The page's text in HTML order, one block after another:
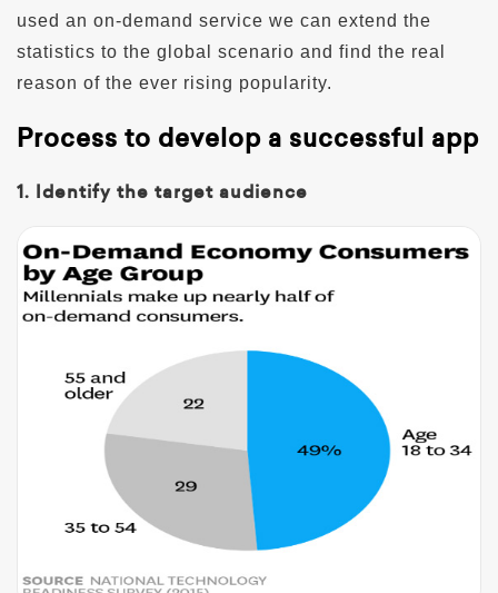
used an on-demand service we can extend the
statistics to the global scenario and find the real
reason of the ever rising popularity.
Process to develop a successful app
1. Identify the target audience